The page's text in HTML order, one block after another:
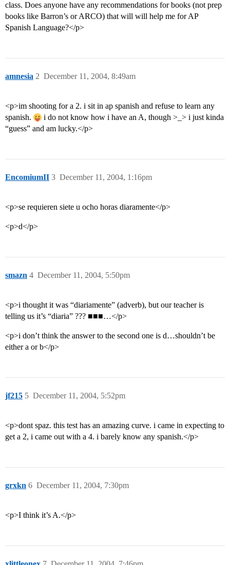
class. Does anyone have any recommendations for books (not prep
books like Barron’s or ARCO) that will will help me for AP
Spanish Language?</p>
amnesia December 11, 2004, 8:49am
2
<p>im shooting for a 2. i sit in ap spanish and refuse to learn any
spanish.
i do not know how i have an A, though >_> i just kinda
“guess” and am lucky.</p>
EncomiumII December 11, 2004, 1:16pm
3
<p>se requieren siete u ocho horas diaramente</p>
<p>d</p>
smazn December 11, 2004, 5:50pm
4
<p>i thought it was “diariamente” (adverb), but our teacher is
telling us it’s “diaria” ??? ■■■…</p>
<p>i don’t think the answer to the second one is d…shouldn’t be
either a or b</p>
jf215 December 11, 2004, 5:52pm
5
<p>dont spaz. this test has an amazing curve. i came in expecting to
get a 2, i came out with a 4. i barely know any spanish.</p>
grxkn December 11, 2004, 7:30pm
6
<p>I think it’s A.</p>